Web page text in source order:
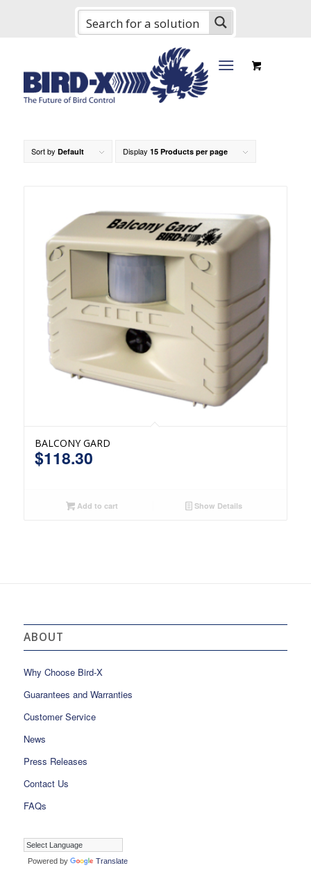
Sort by Default Display 15 Products per page
BALCONY GARD
$118.30
Add to cart Show Details
ABOUT
Why Choose Bird-X
Guarantees and Warranties
Customer Service
News
Press Releases
Contact Us
FAQs
Powered by Translate